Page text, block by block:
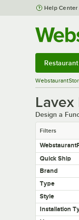
Skip to main content
Help Center
Design a
Filters
Quick Ship
Brand
Type
Style
Installation